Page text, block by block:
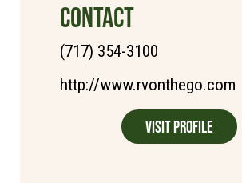
CONTACT
(717) 354-3100
http://www.rvonthego.com
Visit Profile